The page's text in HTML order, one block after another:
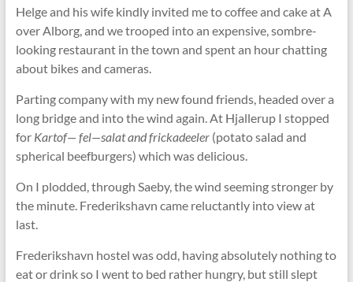
Helge and his wife kindly invited me to coffee and cake at A
over Alborg, and we trooped into an expensive, sombre-
looking restaurant in the town and spent an hour chatting
about bikes and cameras.
Parting company with my new found friends, headed over a
long bridge and into the wind again. At Hjallerup I stopped
for Kartof— fel—salat and frickadeeler(potato salad and
spherical beefburgers) which was delicious.
On I plodded, through Saeby, the wind seeming stronger by
the minute. Frederikshavn came reluctantly into view at
last.
Frederikshavn hostel was odd, having absolutely nothing to
eat or drink so I went to bed rather hungry, but still slept